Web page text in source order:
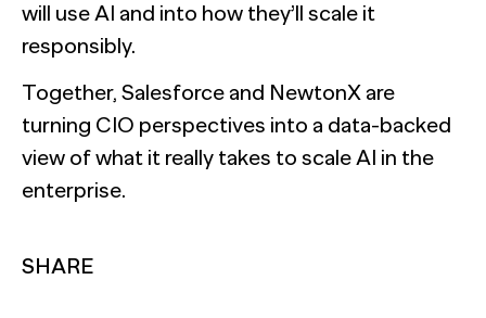
will use AI and into how they’ll scale it
responsibly.
Together, Salesforce and NewtonX are
turning CIO perspectives into a data-backed
view of what it really takes to scale AI in the
enterprise.
SHARE